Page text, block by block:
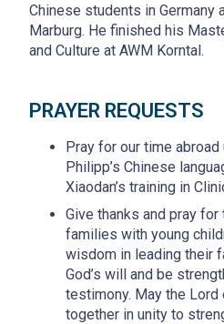
Chinese students in Germany
Marburg. He finished his
and Culture at AWM Korntal.
PRAYER REQUESTS
Pray for our time
Philipp’s Chinese
Xiaodan’s training in
Give thanks and pray
families with young
wisdom in leading their
God’s will and be
testimony. May the Lord
together in unity to